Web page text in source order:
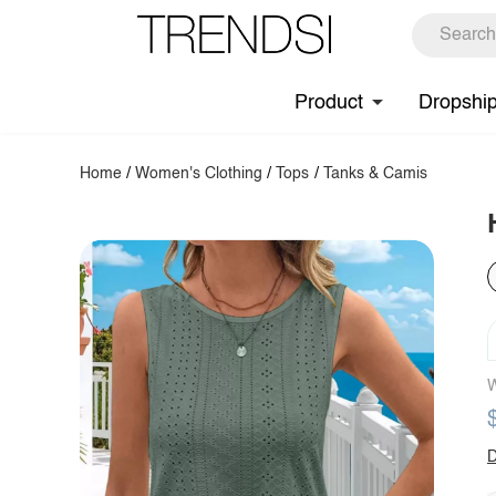
Product
Home /Women's Clothing / Tops / Tanks & Camis